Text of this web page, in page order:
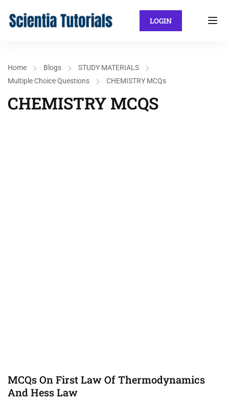
LOGIN
Home Blogs
STUDY MATERIALS
Multiple Choice Questions
CHEMISTRY MCQs
CHEMISTRY MCQS
MCQs On First Law Of Thermodynamics
And Hess Law